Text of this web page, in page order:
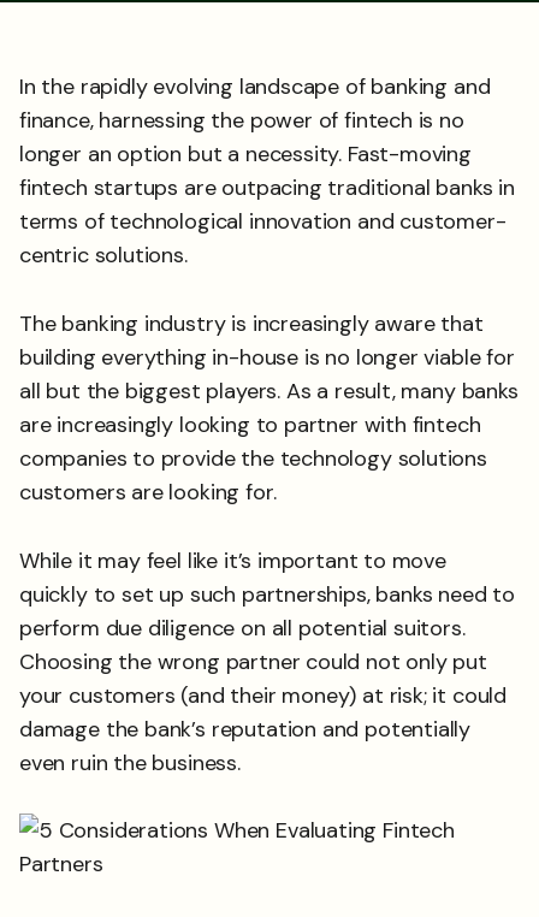
In the rapidly evolving landscape of banking and
finance, harnessing the power of fintech is no
longer an option but a necessity. Fast-moving
fintech startups are outpacing traditional banks in
terms of technological innovation and customer-
centric solutions.
The banking industry is increasingly aware that
building everything in-house is no longer viable for
all but the biggest players. As a result, many banks
are increasingly looking to partner with fintech
companies to provide the technology solutions
customers are looking for.
While it may feel like it’s important to move
quickly to set up such partnerships, banks need to
perform due diligence on all potential suitors.
Choosing the wrong partner could not only put
your customers (and their money) at risk; it could
damage the bank’s reputation and potentially
even ruin the business.